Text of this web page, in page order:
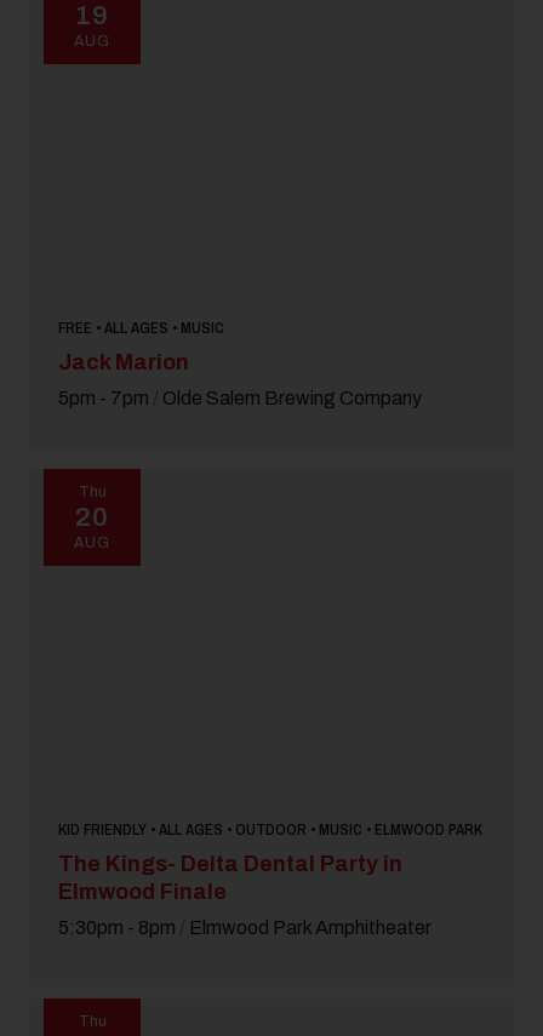
FREE • ALL AGES • MUSIC
Jack Marion
5pm - 7pm Olde Salem Brewing Company
19
AUG
KID FRIENDLY • ALL AGES • OUTDOOR • MUSIC • ELMWOOD PARK
The Kings- Delta Dental Party in
Elmwood Finale
5:30pm - 8pm Elmwood Park Amphitheater
Thu
20
AUG
Thu